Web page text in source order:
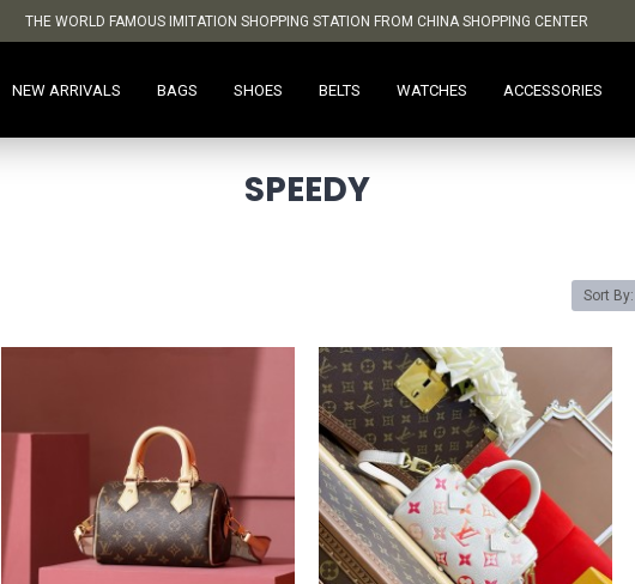
THE WORLD FAMOUS IMITATION SHOPPING STATION FROM CHINA SHOPPING CENTER
NEW ARRIVALS BAGS SHOES BELTS WATCHES ACCESSORIES
SPEEDY
Sort By: